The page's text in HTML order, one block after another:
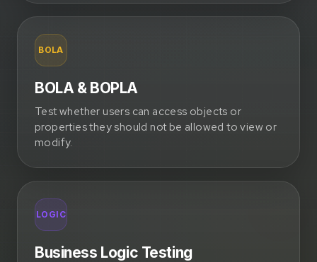
BOLA
BOLA & BOPLA
Test whether users can access objects or
properties they should not be allowed to view or
modify.
LOGIC
Business Logic Testing